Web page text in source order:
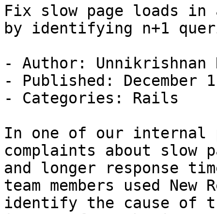
Fix slow page loads in
by identifying n+1
- Author: Unnikrishnan
- Published: December
- Categories: Rails
In one of our internal
complaints about slow
and longer response
team members used
identify the cause of